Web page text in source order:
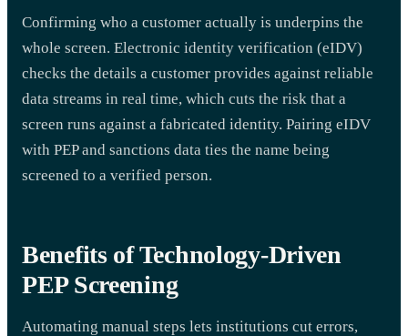
Confirming who a customer actually is underpins the
whole screen. Electronic identity verification (eIDV)
checks the details a customer provides against reliable
data streams in real time, which cuts the risk that a
screen runs against a fabricated identity. Pairing eIDV
with PEP and sanctions data ties the name being
screened to a verified person.
Benefits of Technology-Driven
PEP Screening
Automating manual steps lets institutions cut errors,